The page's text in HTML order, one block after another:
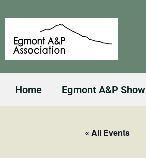
to
Home Egmont A&P Show
« All Events